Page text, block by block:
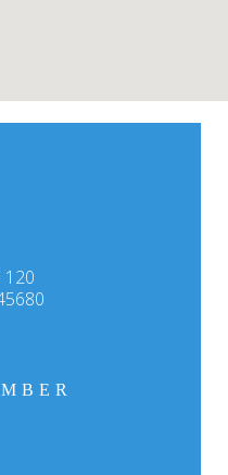
120